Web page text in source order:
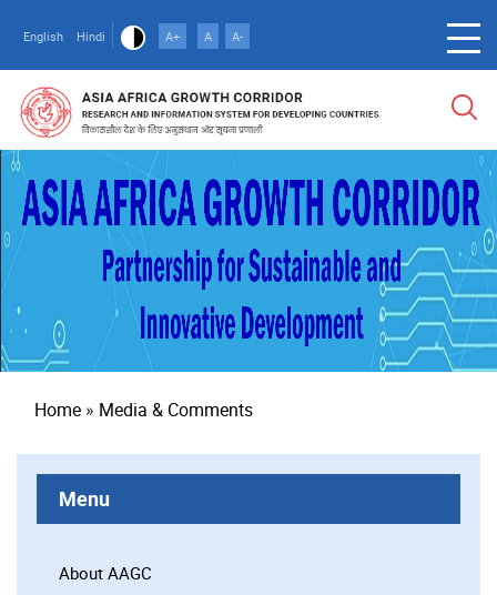
main
content
English Hindi A+ A A-
Breadcrumb
Home Media & Comments
Menu
About AAGC